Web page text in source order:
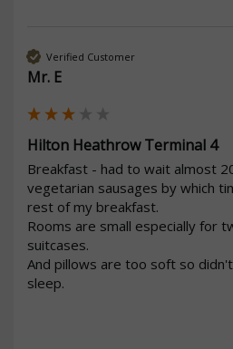
Verified Customer
Mr. E
Hilton Heathrow Terminal 4
Breakfast - had to wait almost
vegetarian sausages by which
rest of my breakfast.
Rooms are small especially for
suitcases.
And pillows are too soft so
sleep.